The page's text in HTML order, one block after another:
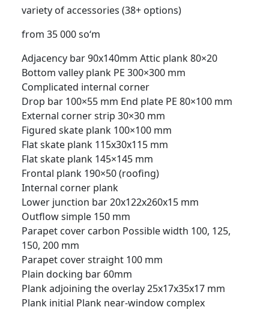
variety of accessories (38+ options)
from 35 000 so‘m
Adjacency bar 90x140mm Attic plank 80×20
Bottom valley plank PE 300×300 mm
Complicated internal corner
Drop bar 100×55 mm End plate PE 80×100 mm
External corner strip 30×30 mm
Figured skate plank 100×100 mm
Flat skate plank 115x30x115 mm
Flat skate plank 145×145 mm
Frontal plank 190×50 (roofing)
Internal corner plank
Lower junction bar 20x122x260x15 mm
Outflow simple 150 mm
Parapet cover carbon Possible width 100, 125,
150, 200 mm
Parapet cover straight 100 mm
Plain docking bar 60mm
Plank adjoining the overlay 25x17x35x17 mm
Plank initial Plank near-window complex